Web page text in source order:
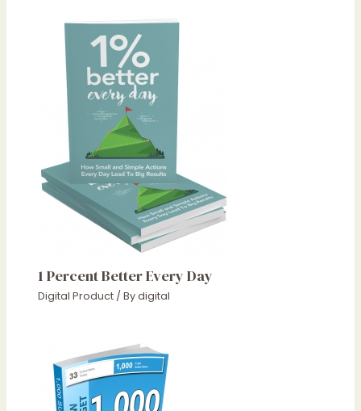
1 Percent Better Every Day
Digital Product / Bydigital